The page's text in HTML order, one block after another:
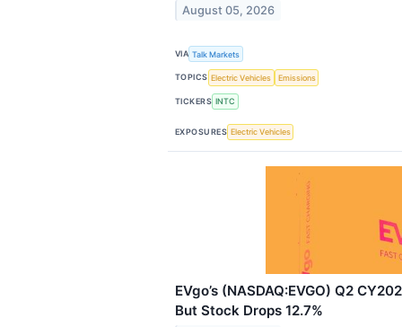
August 05, 2026
VIA Talk Markets
TOPICS Electric Vehicles Emissions
TICKERS INTC
EXPOSURES Electric Vehicles
EVgo’s (NASDAQ:EVGO) Q2
But Stock Drops 12.7%